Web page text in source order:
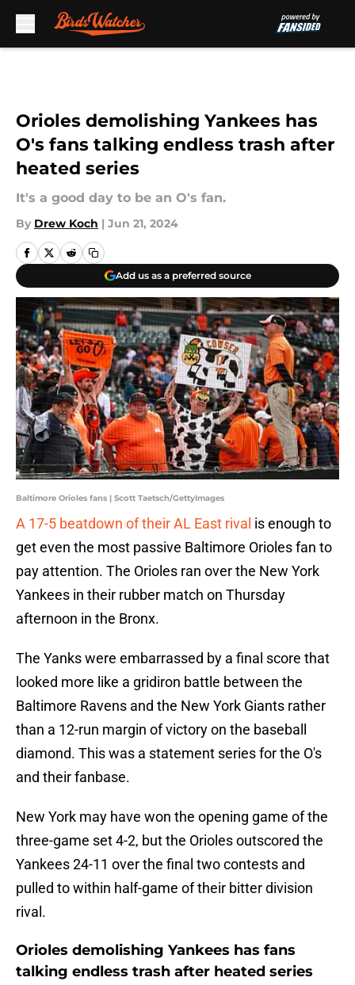
Orioles demolishing Yankees has
O's fans talking endless trash after
heated series
It's a good day to be an O's fan.
By Drew Koch | Jun 21, 2024
Add us as a preferred source
Baltimore Orioles fans | Scott Taetsch/GettyImages
A 17-5 beatdown of their AL East rival is enough to
get even the most passive Baltimore Orioles fan to
pay attention. The Orioles ran over the New York
Yankees in their rubber match on Thursday
afternoon in the Bronx.
The Yanks were embarrassed by a final score that
looked more like a gridiron battle between the
Baltimore Ravens and the New York Giants rather
than a 12-run margin of victory on the baseball
diamond. This was a statement series for the O's
and their fanbase.
New York may have won the opening game of the
three-game set 4-2, but the Orioles outscored the
Yankees 24-11 over the final two contests and
pulled to within half-game of their bitter division
rival.
Orioles demolishing Yankees has fans
talking endless trash after heated series